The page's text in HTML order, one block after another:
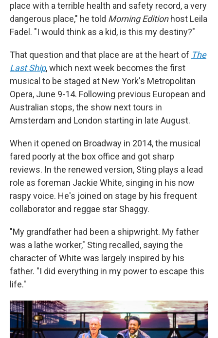
place with a terrible health and safety record, a very
dangerous place," he told Morning Edition host Leila
Fadel. "I would think as a kid, is this my destiny?"
That question and that place are at the heart of The
Last Ship, which next week becomes the first
musical to be staged at New York's Metropolitan
Opera, June 9-14. Following previous European and
Australian stops, the show next tours in
Amsterdam and London starting in late August.
When it opened on Broadway in 2014, the musical
fared poorly at the box office and got sharp
reviews. In the renewed version, Sting plays a lead
role as foreman Jackie White, singing in his now
raspy voice. He's joined on stage by his frequent
collaborator and reggae star Shaggy.
"My grandfather had been a shipwright. My father
was a lathe worker," Sting recalled, saying the
character of White was largely inspired by his
father. "I did everything in my power to escape this
life."